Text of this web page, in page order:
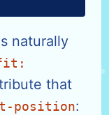
naturally
that
position: